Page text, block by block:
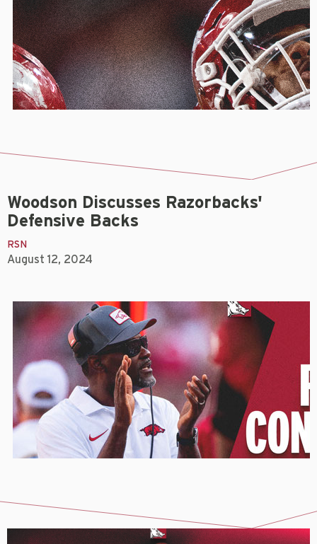
Woodson Discusses Razorbacks'
Defensive Backs
RSN
August 12, 2024